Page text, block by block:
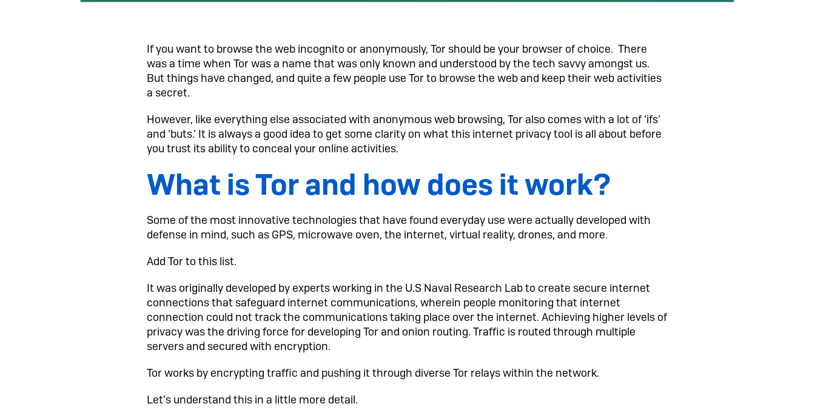
If you want to browse the web incognito or anonymously, Tor should be your browser of choice. There
was a time when Tor was a name that was only known and understood by the tech savvy amongst us.
But things have changed, and quite a few people use Tor to browse the web and keep their web activities
a secret.
However, like everything else associated with anonymous web browsing, Tor also comes with a lot of ‘ifs’
and ‘buts.’ It is always a good idea to get some clarity on what this internet privacy tool is all about before
you trust its ability to conceal your online activities.
What is Tor and how does it work?
Some of the most innovative technologies that have found everyday use were actually developed with
defense in mind, such as GPS, microwave oven, the internet, virtual reality, drones, and more.
Add Tor to this list.
It was originally developed by experts working in the U.S Naval Research Lab to create secure internet
connections that safeguard internet communications, wherein people monitoring that internet
connection could not track the communications taking place over the internet. Achieving higher levels of
privacy was the driving force for developing Tor and onion routing. Traffic is routed through multiple
servers and secured with encryption.
Tor works by encrypting traffic and pushing it through diverse Tor relays within the network.
Let’s understand this in a little more detail.